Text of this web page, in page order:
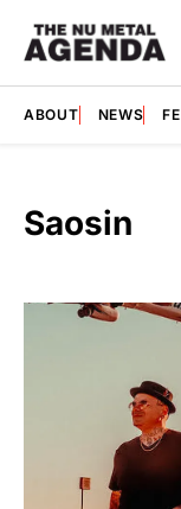
ABOUT NEWS
Saosin